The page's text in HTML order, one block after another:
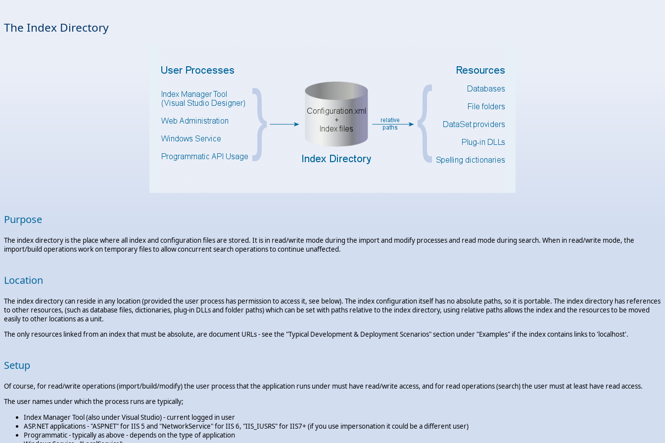
The Index Directory
Purpose
The index directory is the place where all index and configuration files are stored. It is in read/write mode during the import and modify processes and read mode during search. When in read/write mode, the
import/build operations work on temporary files to allow concurrent search operations to continue unaffected.
Location
The index directory can reside in any location (provided the user process has permission to access it, see below). The index configuration itself has no absolute paths, so it is portable. The index directory has references
to other resources, (such as database files, dictionaries, plug-in DLLs and folder paths) which can be set with paths relative to the index directory, using relative paths allows the index and the resources to be moved
easily to other locations as a unit.
The only resources linked from an index that must be absolute, are document URLs - see the "Typical Development & Deployment Scenarios" section under "Examples" if the index contains links to 'localhost'.
Setup
Of course, for read/write operations (import/build/modify) the user process that the application runs under must have read/write access, and for read operations (search) the user must at least have read access.
The user names under which the process runs are typically;
Index Manager Tool (also under Visual Studio) - current logged in user
ASP.NET applications - "ASPNET" for IIS 5 and "NetworkService" for IIS 6, "IIS_IUSRS" for IIS7+ (if you use impersonation it could be a different user)
Programmatic - typically as above - depends on the type of application